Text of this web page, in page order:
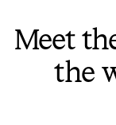
Meet
the